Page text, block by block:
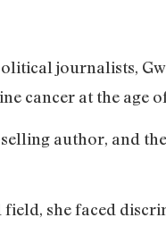
journalists,
cancer at the age
author, and
she faced